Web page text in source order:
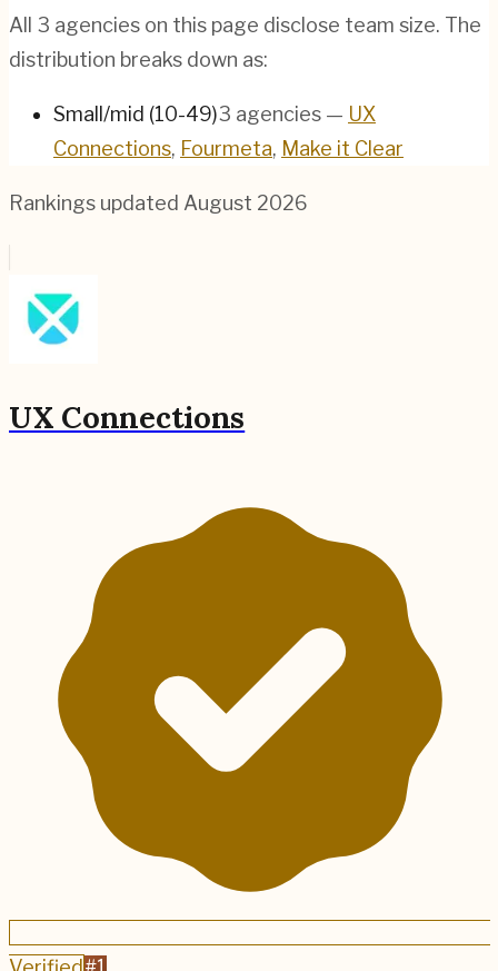
All 3 agencies on this page disclose team size. The
distribution breaks down as:
Small/mid (10-49)3 agencies — UX
Connections, Fourmeta, Make it Clear
Rankings updated August 2026
UX Connections